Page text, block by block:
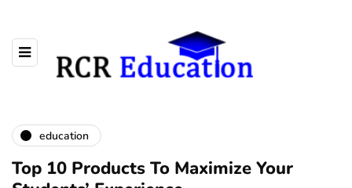
education
Top 10 Products To Maximize Your